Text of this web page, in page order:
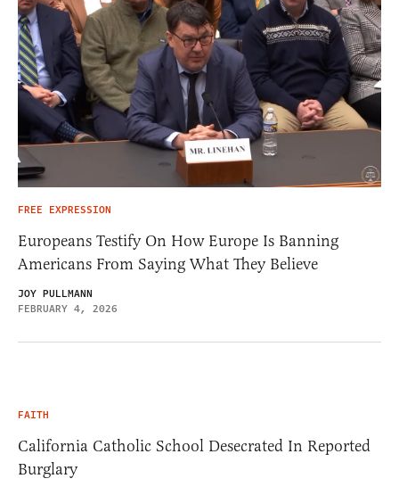
FREE EXPRESSION
Europeans Testify On How Europe Is Banning
Americans From Saying What They Believe
JOY PULLMANN
FEBRUARY 4, 2026
FAITH
California Catholic School Desecrated In Reported
Burglary